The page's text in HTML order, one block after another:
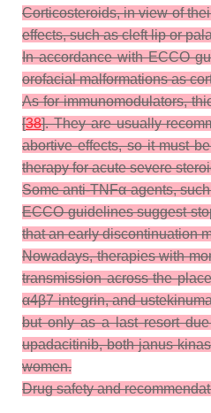
Corticosteroids, in view of
effects, such as cleft lip or
In accordance with ECCO
orofacial malformations as
As for immunomodulators,
[38]. They are usually
abortive effects, so it must
therapy for acute severe
Some anti-TNFα agents,
ECCO guidelines suggest
that an early discontinuation
Nowadays, therapies with
transmission across the
α4β7 integrin, and
but only as a last resort
upadacitinib, both janus
women.
Drug safety and